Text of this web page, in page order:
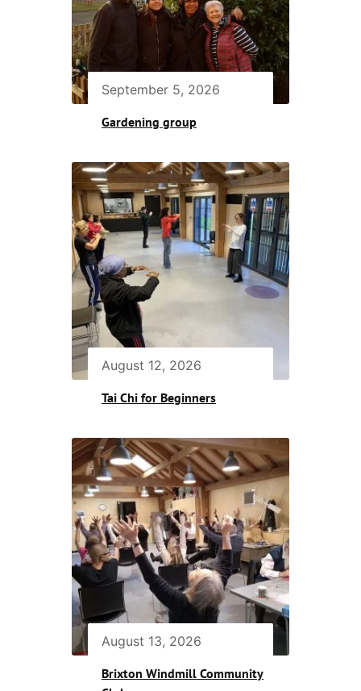
September 5, 2026
Gardening group
August 12, 2026
Tai Chi for Beginners
August 13, 2026
Brixton Windmill Community